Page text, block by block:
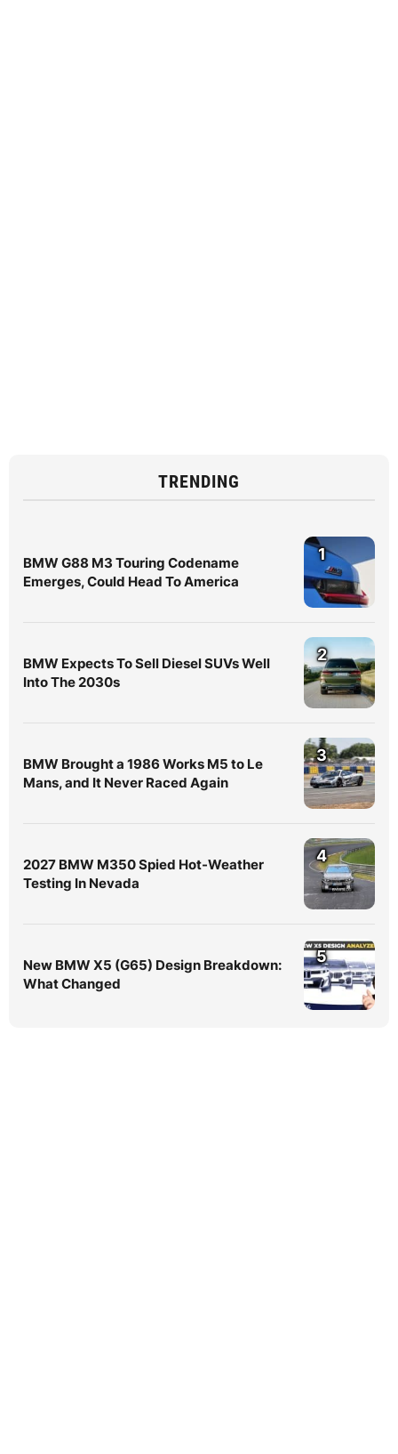
TRENDING
BMW G88 M3 Touring Codename
Emerges, Could Head To America
1
BMW Expects To Sell Diesel SUVs Well
Into The 2030s
2
BMW Brought a 1986 Works M5 to Le
Mans, and It Never Raced Again
3
2027 BMW M350 Spied Hot-Weather
Testing In Nevada
4
New BMW X5 (G65) Design Breakdown:
What Changed
5